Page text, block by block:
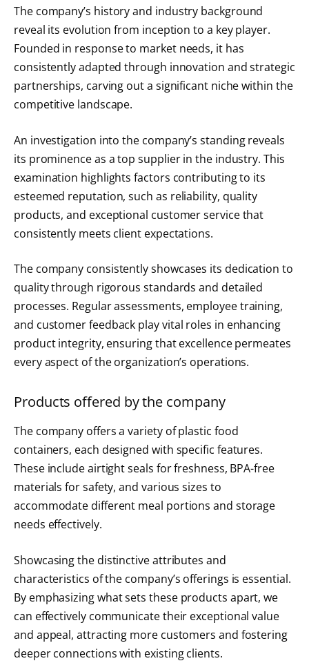
The company’s history and industry background
reveal its evolution from inception to a key player.
Founded in response to market needs, it has
consistently adapted through innovation and strategic
partnerships, carving out a significant niche within the
competitive landscape.
An investigation into the company’s standing reveals
its prominence as a top supplier in the industry. This
examination highlights factors contributing to its
esteemed reputation, such as reliability, quality
products, and exceptional customer service that
consistently meets client expectations.
The company consistently showcases its dedication to
quality through rigorous standards and detailed
processes. Regular assessments, employee training,
and customer feedback play vital roles in enhancing
product integrity, ensuring that excellence permeates
every aspect of the organization’s operations.
Products offered by the company
The company offers a variety of plastic food
containers, each designed with specific features.
These include airtight seals for freshness, BPA-free
materials for safety, and various sizes to
accommodate different meal portions and storage
needs effectively.
Showcasing the distinctive attributes and
characteristics of the company’s offerings is essential.
By emphasizing what sets these products apart, we
can effectively communicate their exceptional value
and appeal, attracting more customers and fostering
deeper connections with existing clients.